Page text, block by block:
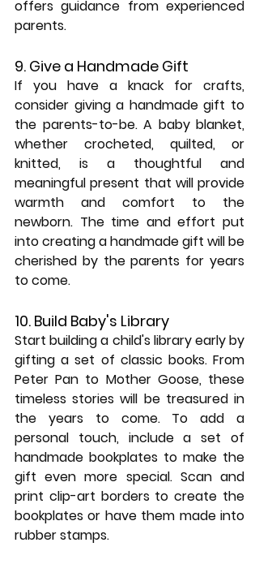
offers guidance from experienced
parents.
9. Give a Handmade Gift
If you have a knack for crafts,
consider giving a handmade gift to
the parents-to-be. A baby blanket,
whether crocheted, quilted, or
knitted, is a thoughtful and
meaningful present that will provide
warmth and comfort to the
newborn. The time and effort put
into creating a handmade gift will be
cherished by the parents for years
to come.
10. Build Baby's Library
Start building a child's library early by
gifting a set of classic books. From
Peter Pan to Mother Goose, these
timeless stories will be treasured in
the years to come. To add a
personal touch, include a set of
handmade bookplates to make the
gift even more special. Scan and
print clip-art borders to create the
bookplates or have them made into
rubber stamps.